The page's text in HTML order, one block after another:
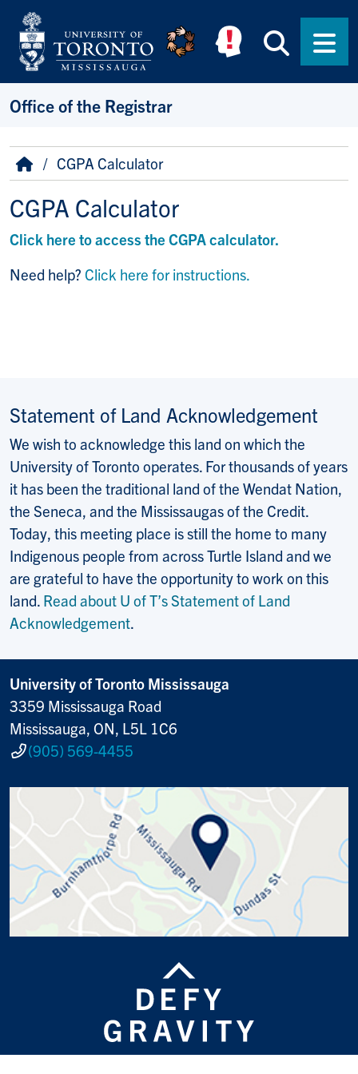
Skip to main content
Office of the Registrar
Breadcrumb
HomeCGPA Calculator
CGPA Calculator
Click here to access the CGPA calculator.
Need help? Click here for instructions.
Statement of Land Acknowledgement
We wish to acknowledge this land on which the
University of Toronto operates. For thousands of years
it has been the traditional land of the Wendat Nation,
the Seneca, and the Mississaugas of the Credit.
Today, this meeting place is still the home to many
Indigenous people from across Turtle Island and we
are grateful to have the opportunity to work on this
land. Read about U of T’s Statement of Land
Acknowledgement.
University of Toronto Mississauga
3359 Mississauga Road
Mississauga, ON, L5L 1C6
(905) 569-4455